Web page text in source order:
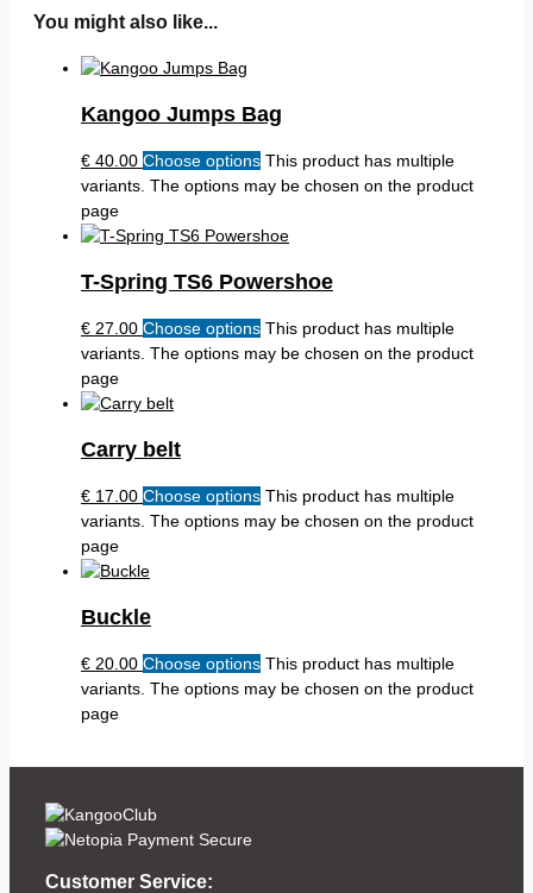
You might also like...
Kangoo Jumps Bag
€ 40.00 Choose options This product has multiple
variants. The options may be chosen on the product
page
T-Spring TS6 Powershoe
€ 27.00 Choose options This product has multiple
variants. The options may be chosen on the product
page
Carry belt
€ 17.00 Choose options This product has multiple
variants. The options may be chosen on the product
page
Buckle
€ 20.00 Choose options This product has multiple
variants. The options may be chosen on the product
page
Customer Service: